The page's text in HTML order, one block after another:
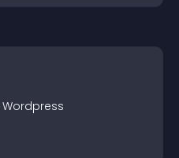
Wordpress